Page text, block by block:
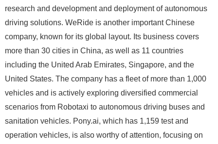
research and development and deployment of autonomous
driving solutions. WeRide is another important Chinese
company, known for its global layout. Its business covers
more than 30 cities in China, as well as 11 countries
including the United Arab Emirates, Singapore, and the
United States. The company has a fleet of more than 1,000
vehicles and is actively exploring diversified commercial
scenarios from Robotaxi to autonomous driving buses and
sanitation vehicles. Pony.ai, which has 1,159 test and
operation vehicles, is also worthy of attention, focusing on